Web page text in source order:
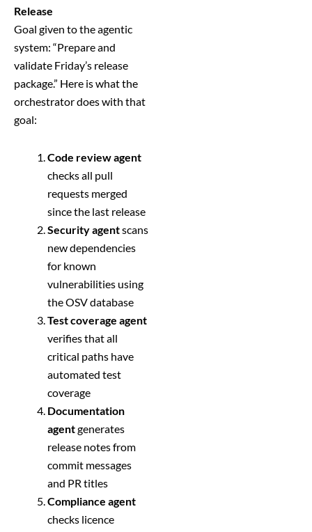
Release
Goal given to the agentic
system: “Prepare and
validate Friday’s release
package.” Here is what the
orchestrator does with that
goal:
Code review agent
checks all pull
requests merged
since the last release
Security agentscans
new dependencies
for known
vulnerabilities using
the OSV database
Test coverage agent
verifies that all
critical paths have
automated test
coverage
Documentation
agentgenerates
release notes from
commit messages
and PR titles
Compliance agent
checks licence